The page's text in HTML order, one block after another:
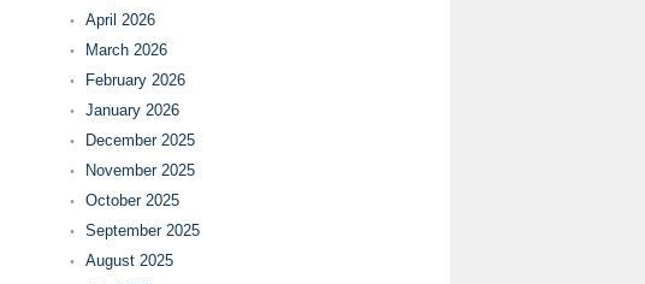
April 2026
March 2026
February 2026
January 2026
December 2025
November 2025
October 2025
September 2025
August 2025